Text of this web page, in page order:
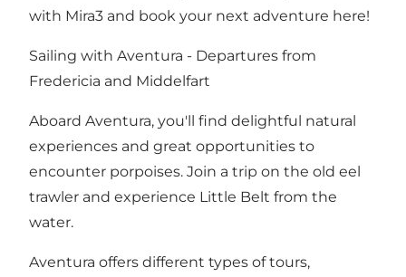
with Mira3 and book your next adventure here!
Sailing with Aventura - Departures from
Fredericia and Middelfart
Aboard Aventura, you'll find delightful natural
experiences and great opportunities to
encounter porpoises. Join a trip on the old eel
trawler and experience Little Belt from the
water.
Aventura offers different types of tours,